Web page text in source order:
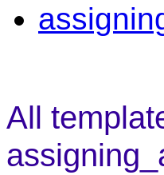
All